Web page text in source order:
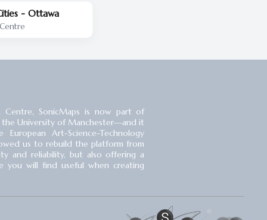
opened its
in 2017, many of
who live within
- Ottawa
Centre, SonicMaps is now part of
University of Manchester⁠—and it
Art-Science-Technology
us to rebuild the platform from
and reliability, but also offering a
you will find useful when creating